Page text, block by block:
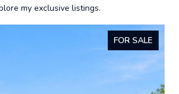
my exclusive listings.
FOR SALE